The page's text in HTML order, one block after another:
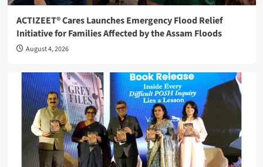
ACTIZEET® Cares Launches Emergency Flood Relief
Initiative for Families Affected by the Assam Floods
August 4, 2026